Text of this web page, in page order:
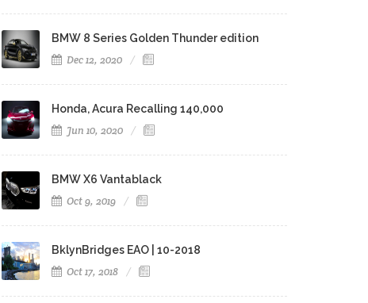
BMW 8 Series Golden Thunder edition
Dec 12, 2020
Honda, Acura Recalling 140,000
Jun 10, 2020
BMW X6 Vantablack
Oct 9, 2019
BklynBridges EAO | 10-2018
Oct 17, 2018